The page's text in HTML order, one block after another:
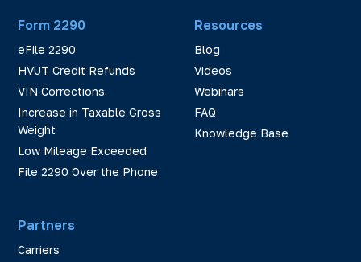
Form 2290
eFile 2290
HVUT Credit Refunds
VIN Corrections
Increase in Taxable Gross
Weight
Low Mileage Exceeded
File 2290 Over the Phone
Partners
Carriers
Resources
Blog
Videos
Webinars
FAQ
Knowledge Base